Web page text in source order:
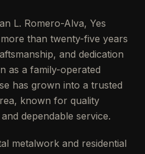
L. Romero-Alva, Yes
than twenty-five years
and dedication
as a family-operated
has grown into a trusted
known for quality
dependable service.
metalwork and residential